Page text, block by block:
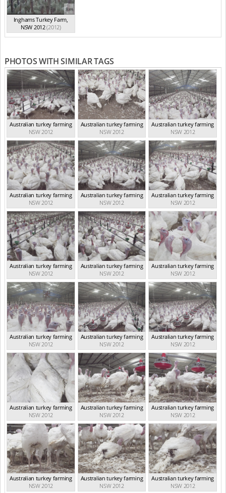
8m
Inghams Turkey Farm,
NSW 2012(2012)
PHOTOS WITH SIMILAR TAGS
Australian turkey farming
NSW 2012
Australian turkey farming
NSW 2012
Australian turkey farming
NSW 2012
Australian turkey farming
NSW 2012
Australian turkey farming
NSW 2012
Australian turkey farming
NSW 2012
Australian turkey farming
NSW 2012
Australian turkey farming
NSW 2012
Australian turkey farming
NSW 2012
Australian turkey farming
NSW 2012
Australian turkey farming
NSW 2012
Australian turkey farming
NSW 2012
Australian turkey farming
NSW 2012
Australian turkey farming
NSW 2012
Australian turkey farming
NSW 2012
Australian turkey farming
NSW 2012
Australian turkey farming
NSW 2012
Australian turkey farming
NSW 2012